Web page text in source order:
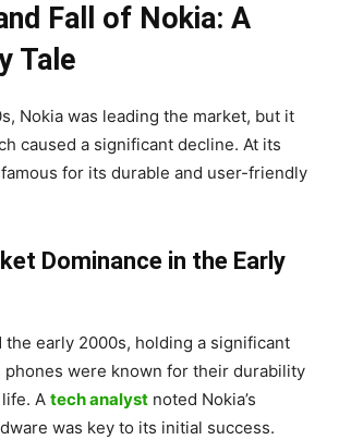
Fall of Nokia: A
Tale
Nokia was leading the market, but it
caused a significant decline. At its
for its durable and user-friendly
Dominance in the Early
the early 2000s, holding a significant
phones were known for their durability
A tech analyst noted Nokia’s
was key to its initial success.